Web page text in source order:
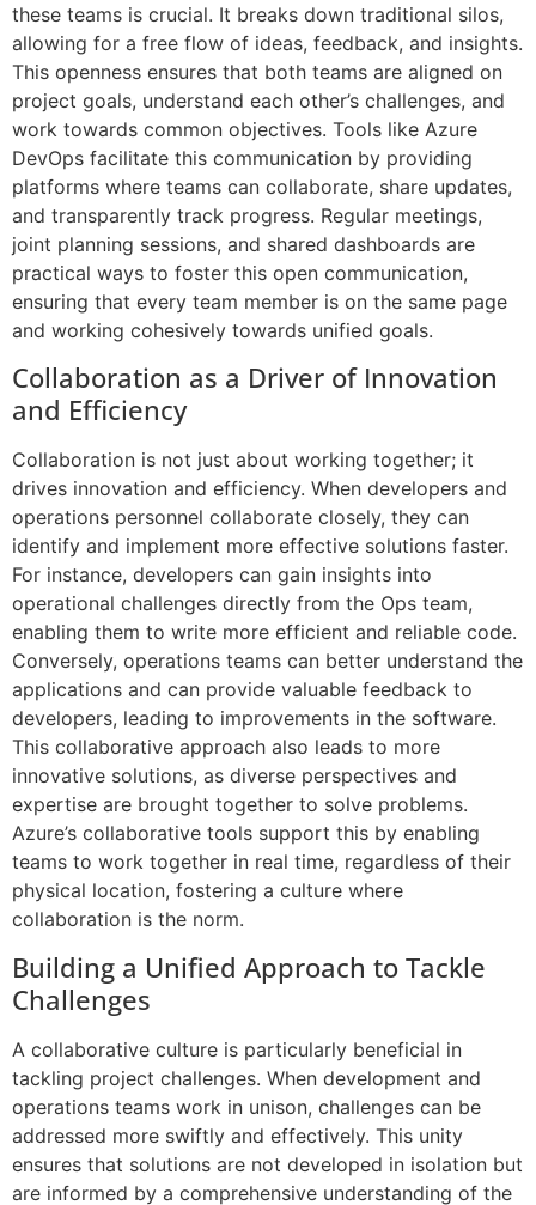
these teams is crucial. It breaks down traditional silos,
allowing for a free flow of ideas, feedback, and insights.
This openness ensures that both teams are aligned on
project goals, understand each other’s challenges, and
work towards common objectives. Tools like Azure
DevOps facilitate this communication by providing
platforms where teams can collaborate, share updates,
and transparently track progress. Regular meetings,
joint planning sessions, and shared dashboards are
practical ways to foster this open communication,
ensuring that every team member is on the same page
and working cohesively towards unified goals.
Collaboration as a Driver of Innovation
and Efficiency
Collaboration is not just about working together; it
drives innovation and efficiency. When developers and
operations personnel collaborate closely, they can
identify and implement more effective solutions faster.
For instance, developers can gain insights into
operational challenges directly from the Ops team,
enabling them to write more efficient and reliable code.
Conversely, operations teams can better understand the
applications and can provide valuable feedback to
developers, leading to improvements in the software.
This collaborative approach also leads to more
innovative solutions, as diverse perspectives and
expertise are brought together to solve problems.
Azure’s collaborative tools support this by enabling
teams to work together in real time, regardless of their
physical location, fostering a culture where
collaboration is the norm.
Building a Unified Approach to Tackle
Challenges
A collaborative culture is particularly beneficial in
tackling project challenges. When development and
operations teams work in unison, challenges can be
addressed more swiftly and effectively. This unity
ensures that solutions are not developed in isolation but
are informed by a comprehensive understanding of the